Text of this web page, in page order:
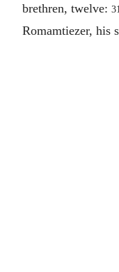
brethren, twelve: 31
Romamtiezer, his